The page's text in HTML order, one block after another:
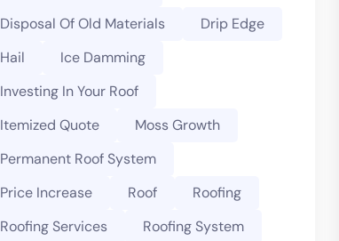
Disposal Of Old Materials
Drip Edge
Hail
Ice Damming
Investing In Your Roof
Itemized Quote
Moss Growth
Permanent Roof System
Price Increase
Roof
Roofing
Roofing Services
Roofing System